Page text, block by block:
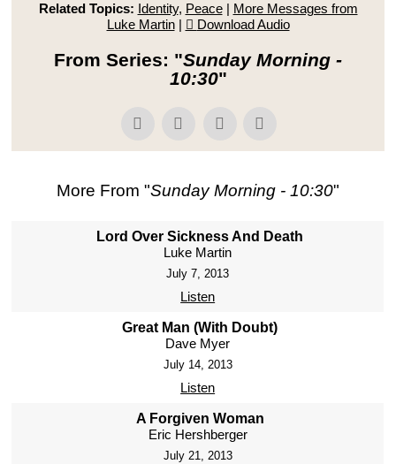
Related Topics: Identity, Peace| More Messages from
Luke Martin| Download Audio
From Series: "Sunday Morning -
10:30"
More From "Sunday Morning - 10:30"
Lord Over Sickness And Death
Luke Martin
July 7, 2013
Listen
Great Man (With Doubt)
Dave Myer
July 14, 2013
Listen
A Forgiven Woman
Eric Hershberger
July 21, 2013